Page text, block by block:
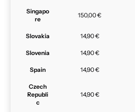
Singapo
re
150,00 €
Slovakia 14,90 €
Slovenia 14,90 €
Spain 14,90 €
Czech
Republi
c
14,90 €